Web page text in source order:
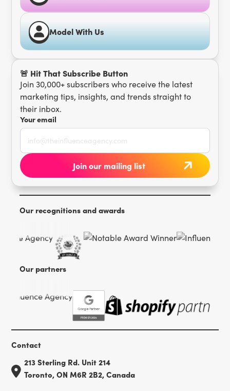
Model With Us
🚨 Hit That Subscribe Button
Join 30,000+ subscribers who receive the latest
marketing tips, insights, and trends straight to
their inbox.
Your email
Our recognitions and awards
Our partners
Contact
213 Sterling Rd. Unit 214
Toronto, ON M6R 2B2, Canada